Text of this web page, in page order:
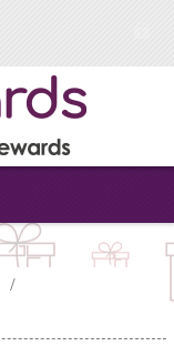
/